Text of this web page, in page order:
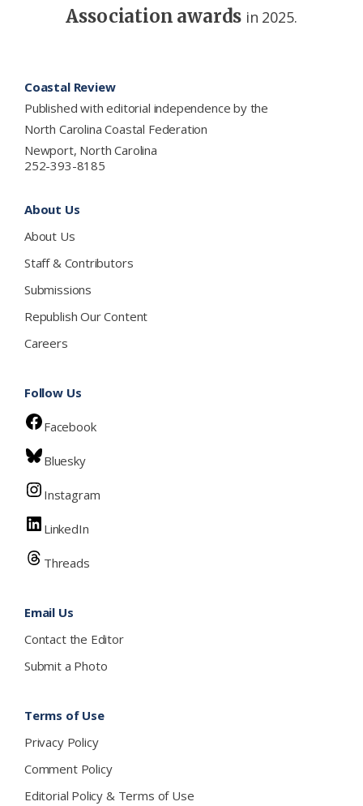
Association awards in 2025.
Coastal Review
Published with editorial independence by the
North Carolina Coastal Federation
Newport, North Carolina
252-393-8185
About Us
About Us
Staff & Contributors
Submissions
Republish Our Content
Careers
Follow Us
Facebook
Bluesky
Instagram
LinkedIn
Threads
Email Us
Contact the Editor
Submit a Photo
Terms of Use
Privacy Policy
Comment Policy
Editorial Policy & Terms of Use